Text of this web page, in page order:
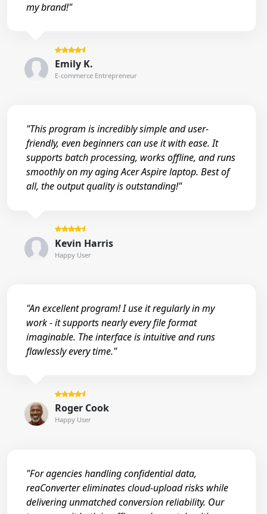
my brand!"
Emily K.
E-commerce Entrepreneur
"This program is incredibly simple and user-
friendly, even beginners can use it with ease. It
supports batch processing, works offline, and runs
smoothly on my aging Acer Aspire laptop. Best of
all, the output quality is outstanding!"
Kevin Harris
Happy User
"An excellent program! I use it regularly in my
work - it supports nearly every file format
imaginable. The interface is intuitive and runs
flawlessly every time."
Roger Cook
Happy User
"For agencies handling confidential data,
reaConverter eliminates cloud-upload risks while
delivering unmatched conversion reliability. Our